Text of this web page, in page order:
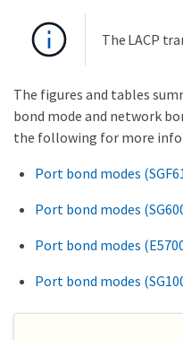
The LACP
The figures and tables
bond mode and network
the following for more
Port bond modes
Port bond modes
Port bond modes
Port bond modes